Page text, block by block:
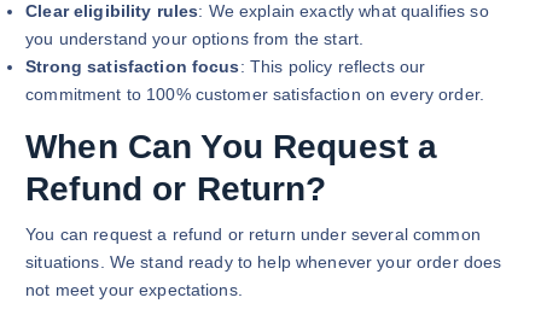
Clear eligibility rules: We explain exactly what qualifies so
you understand your options from the start.
Strong satisfaction focus: This policy reflects our
commitment to 100% customer satisfaction on every order.
When Can You Request a
Refund or Return?
You can request a refund or return under several common
situations. We stand ready to help whenever your order does
not meet your expectations.